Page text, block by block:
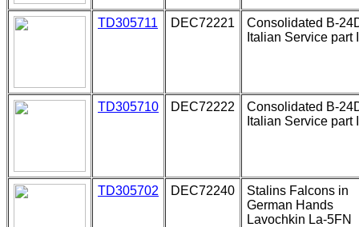
TD305711 DEC72221
Consolidated B-
Italian Service part I
TD305710 DEC72222
Consolidated B-
Italian Service part
TD305702 DEC72240
Stalins Falcons in
German Hands
Lavochkin La-5FN